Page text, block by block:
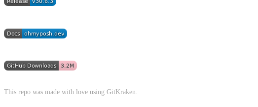
This repo was made with love using GitKraken.